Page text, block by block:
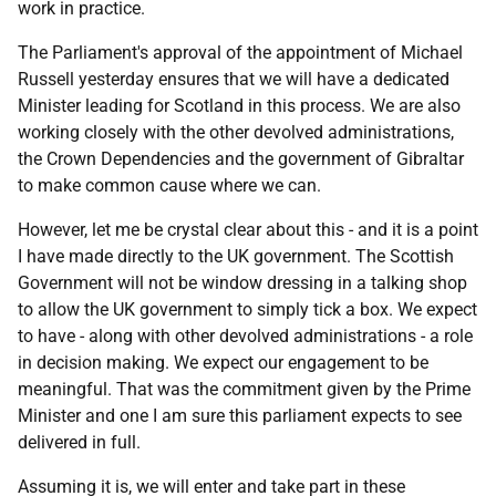
work in practice.
The Parliament's approval of the appointment of Michael
Russell yesterday ensures that we will have a dedicated
Minister leading for Scotland in this process. We are also
working closely with the other devolved administrations,
the Crown Dependencies and the government of Gibraltar
to make common cause where we can.
However, let me be crystal clear about this - and it is a point
I have made directly to the UK government. The Scottish
Government will not be window dressing in a talking shop
to allow the UK government to simply tick a box. We expect
to have - along with other devolved administrations - a role
in decision making. We expect our engagement to be
meaningful. That was the commitment given by the Prime
Minister and one I am sure this parliament expects to see
delivered in full.
Assuming it is, we will enter and take part in these